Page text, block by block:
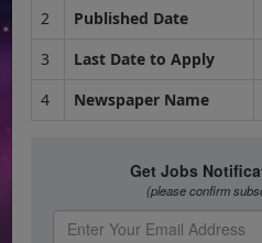
2
Published Date
3
Last Date to Apply
4
Newspaper Name